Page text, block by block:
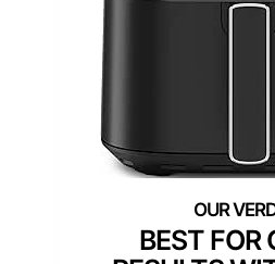
BEST FOR